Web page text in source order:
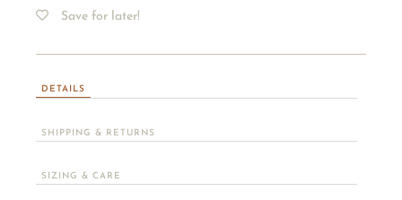
Save for later!
DETAILS
SHIPPING & RETURNS
SIZING & CARE